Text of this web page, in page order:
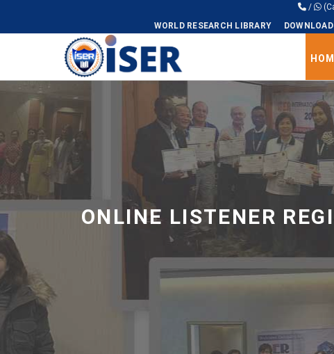
/
WORLD RESEARCH LIBRARY
Universal - go to homepage
ONLINE LISTENER